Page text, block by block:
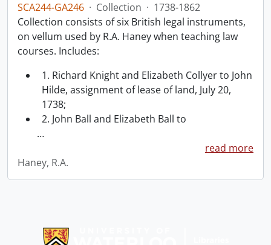
SCA244-GA246 · Collection · 1738-1862
Collection consists of six British legal instruments,
on vellum used by R.A. Haney when teaching law
courses. Includes:
1. Richard Knight and Elizabeth Collyer to John
Hilde, assignment of lease of land, July 20,
1738;
2. John Ball and Elizabeth Ball to
…
read more
Haney, R.A.